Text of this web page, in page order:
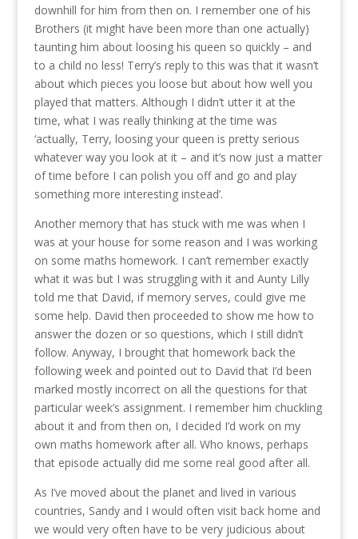
downhill for him from then on. I remember one of his
Brothers (it might have been more than one actually)
taunting him about loosing his queen so quickly – and
to a child no less! Terry’s reply to this was that it wasn’t
about which pieces you loose but about how well you
played that matters. Although I didn’t utter it at the
time, what I was really thinking at the time was
‘actually, Terry, loosing your queen is pretty serious
whatever way you look at it – and it’s now just a matter
of time before I can polish you off and go and play
something more interesting instead’.
Another memory that has stuck with me was when I
was at your house for some reason and I was working
on some maths homework. I can’t remember exactly
what it was but I was struggling with it and Aunty Lilly
told me that David, if memory serves, could give me
some help. David then proceeded to show me how to
answer the dozen or so questions, which I still didn’t
follow. Anyway, I brought that homework back the
following week and pointed out to David that I’d been
marked mostly incorrect on all the questions for that
particular week’s assignment. I remember him chuckling
about it and from then on, I decided I’d work on my
own maths homework after all. Who knows, perhaps
that episode actually did me some real good after all.
As I’ve moved about the planet and lived in various
countries, Sandy and I would often visit back home and
we would very often have to be very judicious about